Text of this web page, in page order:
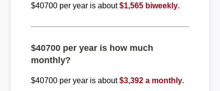
$40700 per year is about$1,565 biweekly.
$40700 per year is how much
monthly?
$40700 per year is about$3,392 a monthly.